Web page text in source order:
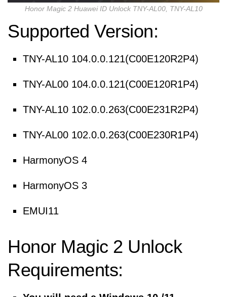
Honor Magic 2 Huawei ID Unlock TNY-AL00, TNY-AL10
Supported Version:
TNY-AL10 104.0.0.121(C00E120R2P4)
TNY-AL00 104.0.0.121(C00E120R1P4)
TNY-AL10 102.0.0.263(C00E231R2P4)
TNY-AL00 102.0.0.263(C00E230R1P4)
HarmonyOS 4
HarmonyOS 3
EMUI11
Honor Magic 2 Unlock
Requirements: